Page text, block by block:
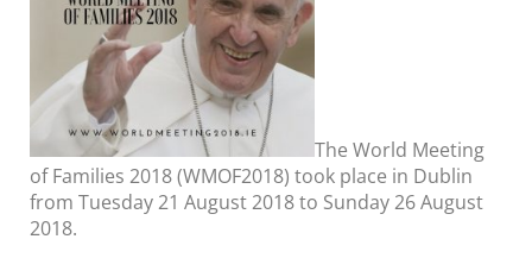
The World Meeting
of Families 2018 (WMOF2018) took place in Dublin
from Tuesday 21 August 2018 to Sunday 26 August
2018.